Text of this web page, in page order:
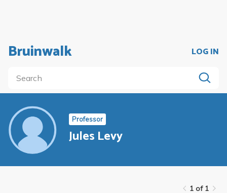
Bruinwalk LOG IN
Professor
Jules Levy
1 of 1